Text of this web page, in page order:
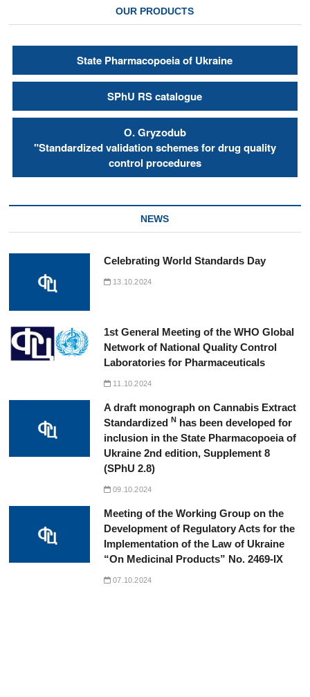
OUR PRODUCTS
State Pharmacopoeia of Ukraine
SPhU RS catalogue
О. Gryzodub
"Standardized validation schemes for drug quality
control procedures
NEWS
Celebrating World Standards Day
13.10.2024
1st General Meeting of the WHO Global
Network of National Quality Control
Laboratories for Pharmaceuticals
11.10.2024
A draft monograph on Cannabis Extract
Standardized Nhas been developed for
inclusion in the State Pharmacopoeia of
Ukraine 2nd edition, Supplement 8
(SPhU 2.8)
09.10.2024
Meeting of the Working Group on the
Development of Regulatory Acts for the
Implementation of the Law of Ukraine
“On Medicinal Products” No. 2469-IX
07.10.2024